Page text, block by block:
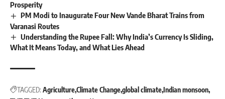
Prosperity
PM Modi to Inaugurate Four New Vande Bharat Trains from
Varanasi Routes
Understanding the Rupee Fall: Why India’s Currency Is Sliding,
What It Means Today, and What Lies Ahead
TAGGED: AgricultureClimate Changeglobal climate Indian monsoon